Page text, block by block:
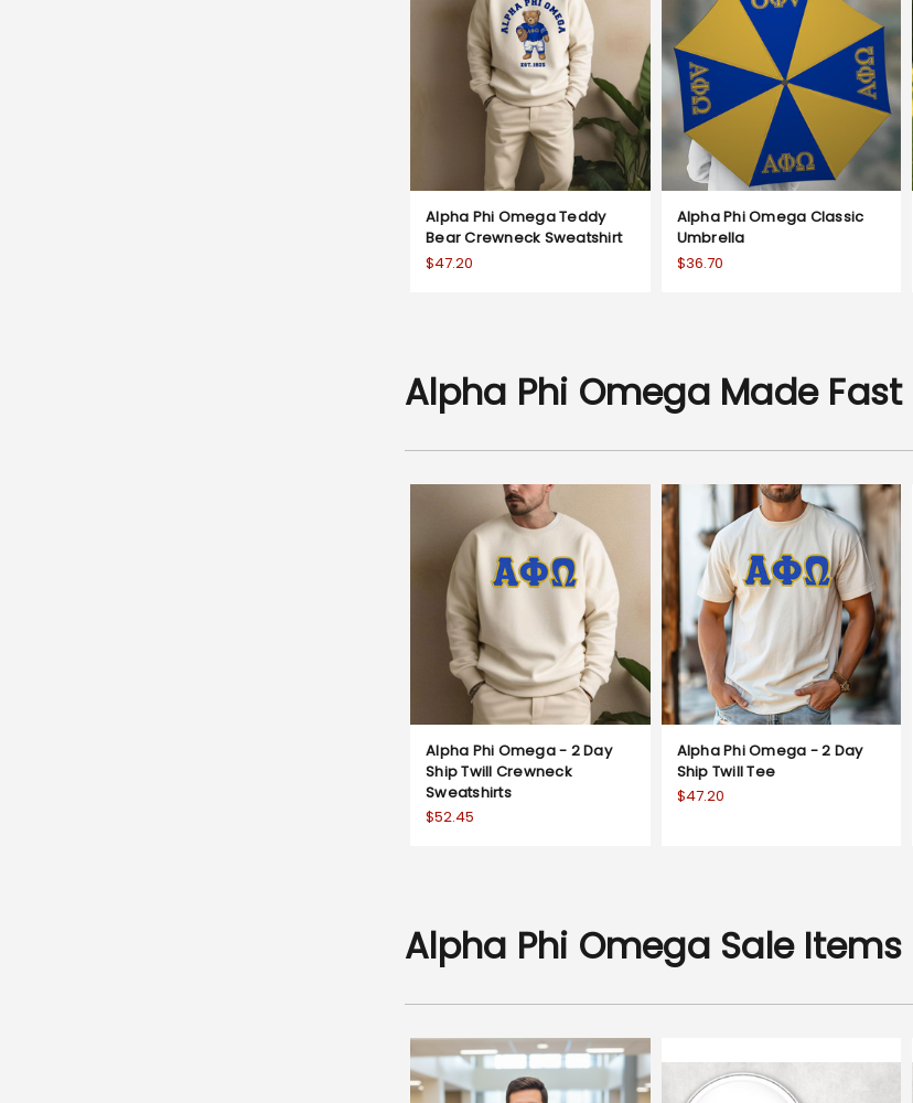
Alpha Phi Omega Teddy
Bear Crewneck Sweatshirt
$47.20
Alpha Phi Omega Classic
Umbrella
$36.70
Alpha Phi Omega Made
Alpha Phi Omega - 2 Day
Ship Twill Crewneck
Sweatshirts
$52.45
Alpha Phi Omega - 2 Day
Ship Twill Tee
$47.20
Alpha Phi Omega Sale Items